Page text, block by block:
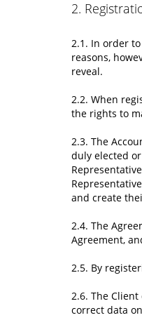
2.
2.1. In order
reasons,
reveal.
2.2. When
the rights to
2.3. The
duly elected
and create
2.4. The
Agreement,
2.5. By
2.6. The
correct data